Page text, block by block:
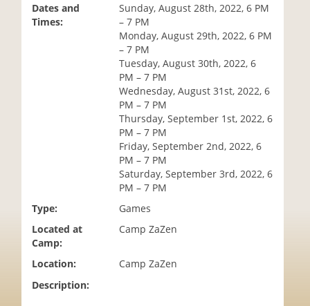
Dates and
Times:
Sunday, August 28th, 2022, 6 PM
– 7 PM
Monday, August 29th, 2022, 6 PM
– 7 PM
Tuesday, August 30th, 2022, 6
PM – 7 PM
Wednesday, August 31st, 2022, 6
PM – 7 PM
Thursday, September 1st, 2022, 6
PM – 7 PM
Friday, September 2nd, 2022, 6
PM – 7 PM
Saturday, September 3rd, 2022, 6
PM – 7 PM
Type:
Games
Located at
Camp:
Camp ZaZen
Location:
Camp ZaZen
Description: